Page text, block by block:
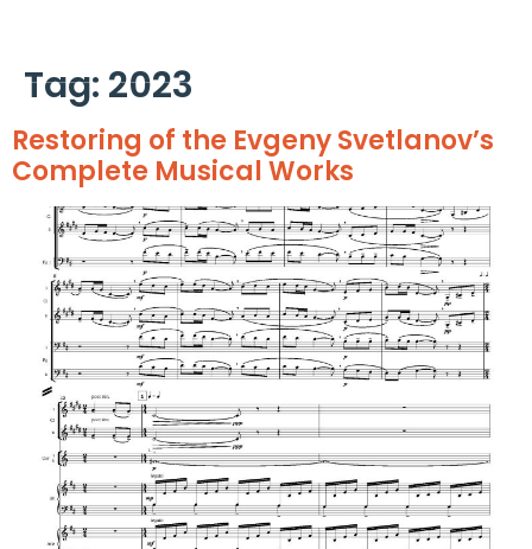
Tag: 2023
Restoring of the Evgeny Svetlanov’s
Complete Musical Works